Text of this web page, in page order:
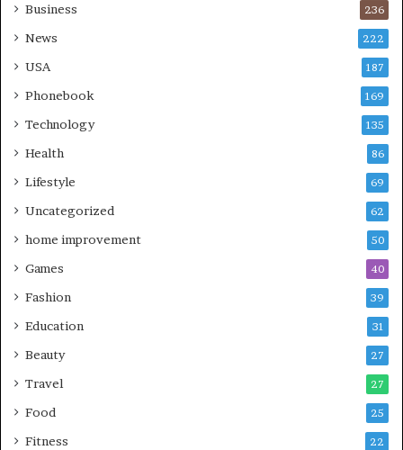
Business 236
News 222
USA 187
Phonebook 169
Technology 135
Health 86
Lifestyle 69
Uncategorized 62
home improvement 50
Games 40
Fashion 39
Education 31
Beauty 27
Travel 27
Food 25
Fitness 22